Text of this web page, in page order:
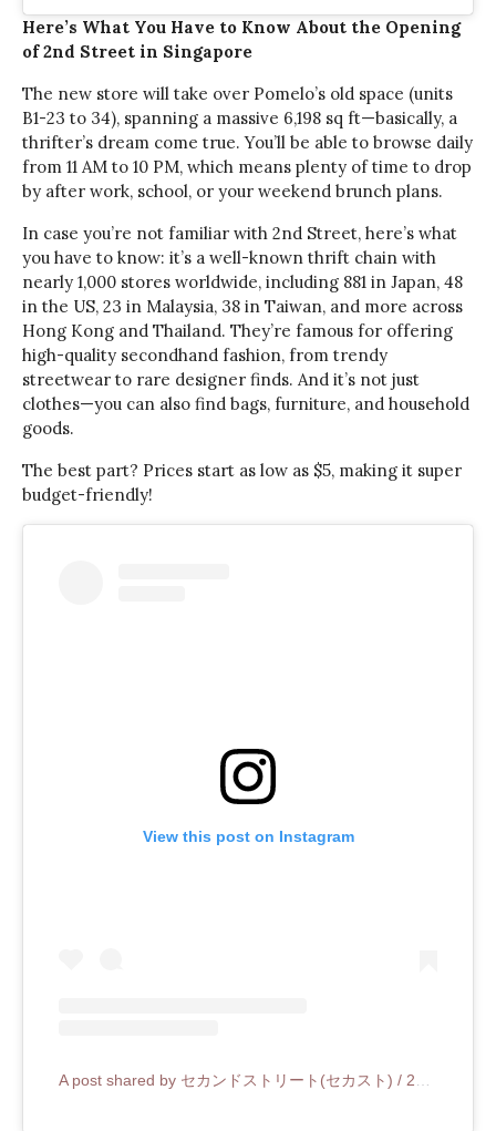
Here’s What You Have to Know About the Opening
of 2nd Street in Singapore
The new store will take over Pomelo’s old space (units
B1-23 to 34), spanning a massive 6,198 sq ft—basically, a
thrifter’s dream come true. You’ll be able to browse daily
from 11 AM to 10 PM, which means plenty of time to drop
by after work, school, or your weekend brunch plans.
In case you’re not familiar with 2nd Street, here’s what
you have to know: it’s a well-known thrift chain with
nearly 1,000 stores worldwide, including 881 in Japan, 48
in the US, 23 in Malaysia, 38 in Taiwan, and more across
Hong Kong and Thailand. They’re famous for offering
high-quality secondhand fashion, from trendy
streetwear to rare designer finds. And it’s not just
clothes—you can also find bags, furniture, and household
goods.
The best part? Prices start as low as $5, making it super
budget-friendly!
View this post on Instagram